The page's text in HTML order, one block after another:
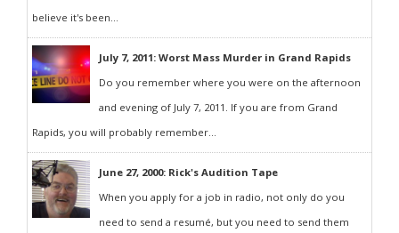
believe it's been...
July 7, 2011: Worst Mass Murder in Grand Rapids
Do you remember where you were on the afternoon
and evening of July 7, 2011. If you are from Grand
Rapids, you will probably remember...
June 27, 2000: Rick's Audition Tape
When you apply for a job in radio, not only do you
need to send a resumé, but you need to send them